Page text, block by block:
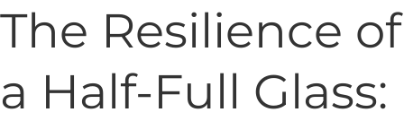
The Resilience of
a Half-Full Glass: